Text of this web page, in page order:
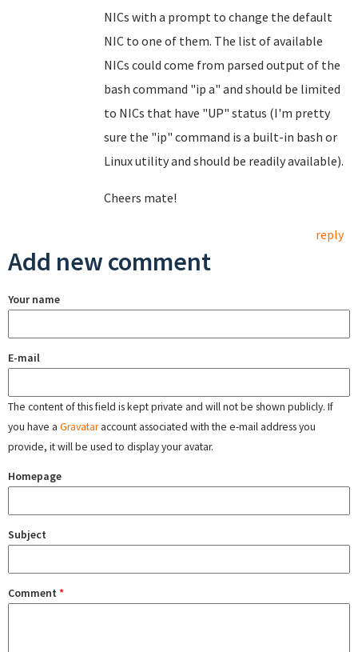
NICs with a prompt to change the default
NIC to one of them. The list of available
NICs could come from parsed output of the
bash command "ip a" and should be limited
to NICs that have "UP" status (I'm pretty
sure the "ip" command is a built-in bash or
Linux utility and should be readily available).
Cheers mate!
reply
Add new comment
Your name
E-mail
The content of this field is kept private and will not be shown publicly. If
you have a Gravataraccount associated with the e-mail address you
provide, it will be used to display your avatar.
Homepage
Subject
Comment *